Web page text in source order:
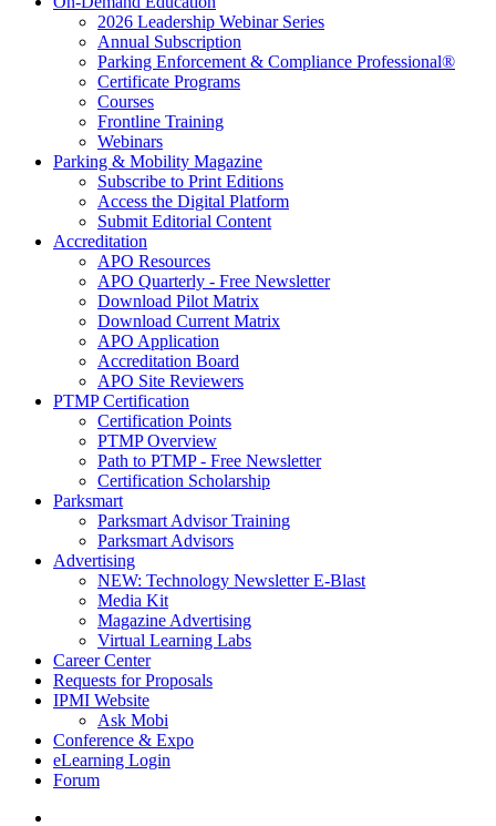
2026 Leadership Webinar Series
Annual Subscription
Parking Enforcement & Compliance Professional®
Certificate Programs
Courses
Frontline Training
Webinars
Parking & Mobility Magazine
Subscribe to Print Editions
Access the Digital Platform
Submit Editorial Content
Accreditation
APO Resources
APO Quarterly - Free Newsletter
Download Pilot Matrix
Download Current Matrix
APO Application
Accreditation Board
APO Site Reviewers
PTMP Certification
Certification Points
PTMP Overview
Path to PTMP - Free Newsletter
Certification Scholarship
Parksmart
Parksmart Advisor Training
Parksmart Advisors
Advertising
NEW: Technology Newsletter E-Blast
Media Kit
Magazine Advertising
Virtual Learning Labs
Career Center
Requests for Proposals
IPMI Website
Ask Mobi
Conference & Expo
eLearning Login
Forum